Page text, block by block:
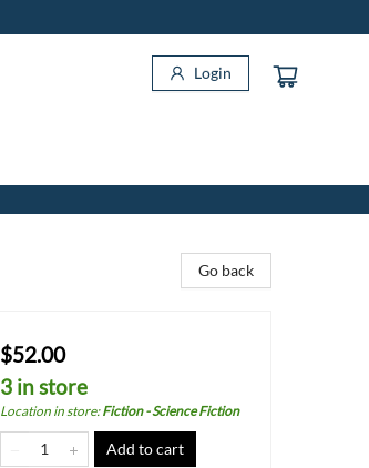
Login
Go back
$52.00
3 in store
Location in store:Fiction - Science Fiction
Add to cart